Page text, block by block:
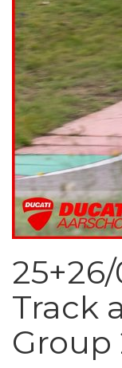
Track
Group